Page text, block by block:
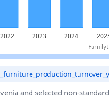
and selected non-standard